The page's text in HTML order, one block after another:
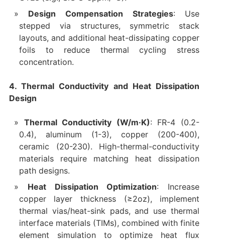
Design Compensation Strategies: Use
stepped via structures, symmetric stack
layouts, and additional heat-dissipating copper
foils to reduce thermal cycling stress
concentration.
4. Thermal Conductivity and Heat Dissipation
Design
Thermal Conductivity (W/m·K): FR-4 (0.2-
0.4), aluminum (1-3), copper (200-400),
ceramic (20-230). High-thermal-conductivity
materials require matching heat dissipation
path designs.
Heat Dissipation Optimization: Increase
copper layer thickness (≥2oz), implement
thermal vias/heat-sink pads, and use thermal
interface materials (TIMs), combined with finite
element simulation to optimize heat flux